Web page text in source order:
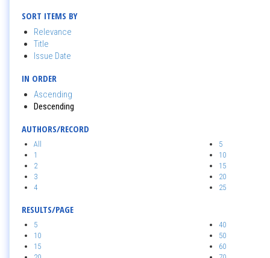
SORT ITEMS BY
Relevance
Title
Issue Date
IN ORDER
Ascending
Descending
AUTHORS/RECORD
All
1
2
3
4
5
10
15
20
25
RESULTS/PAGE
5
10
15
40
50
60